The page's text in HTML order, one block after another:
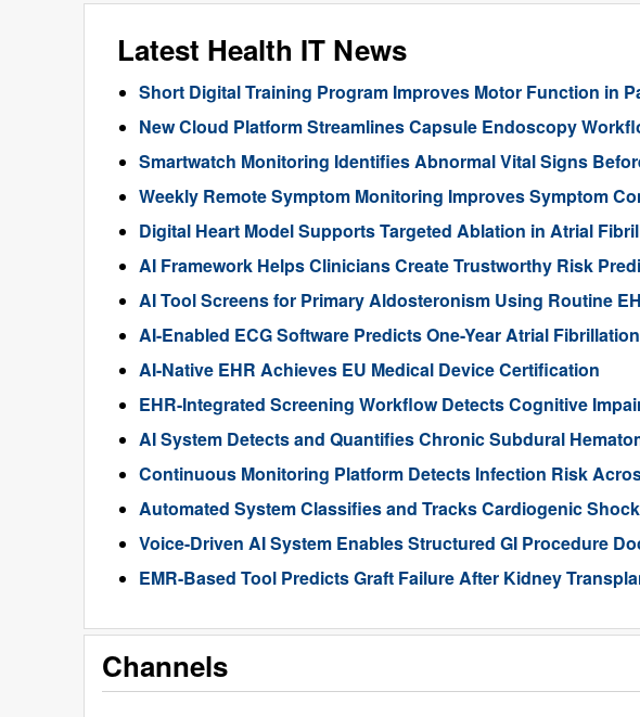
Latest Health IT News
Short Digital Training Program Improves Motor Function in
New Cloud Platform Streamlines Capsule Endoscopy
Smartwatch Monitoring Identifies Abnormal Vital Signs
Weekly Remote Symptom Monitoring Improves Symptom
Digital Heart Model Supports Targeted Ablation in Atrial
AI Framework Helps Clinicians Create Trustworthy Risk
AI Tool Screens for Primary Aldosteronism Using Routine
AI-Enabled ECG Software Predicts One-Year Atrial
AI-Native EHR Achieves EU Medical Device Certification
EHR-Integrated Screening Workflow Detects Cognitive
AI System Detects and Quantifies Chronic Subdural
Continuous Monitoring Platform Detects Infection Risk
Automated System Classifies and Tracks Cardiogenic
Voice-Driven AI System Enables Structured GI Procedure
EMR-Based Tool Predicts Graft Failure After Kidney
Channels